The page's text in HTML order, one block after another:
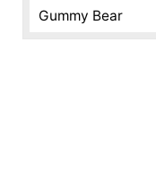
Gummy Bear